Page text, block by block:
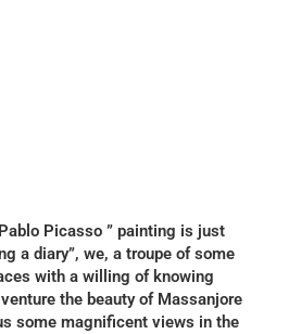
Picasso ” painting is just
a diary”, we, a troupe of some
with a willing of knowing
the beauty of Massanjore
some magnificent views in the